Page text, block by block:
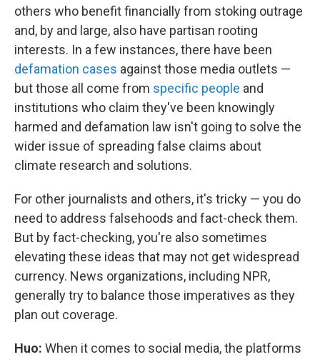
others who benefit financially from stoking outrage
and, by and large, also have partisan rooting
interests. In a few instances, there have been
defamation cases against those media outlets —
but those all come from specific people and
institutions who claim they've been knowingly
harmed and defamation law isn't going to solve the
wider issue of spreading false claims about
climate research and solutions.
For other journalists and others, it's tricky — you do
need to address falsehoods and fact-check them.
But by fact-checking, you're also sometimes
elevating these ideas that may not get widespread
currency. News organizations, including NPR,
generally try to balance those imperatives as they
plan out coverage.
Huo: When it comes to social media, the platforms